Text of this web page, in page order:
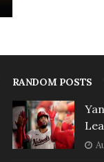
RANDOM POSTS